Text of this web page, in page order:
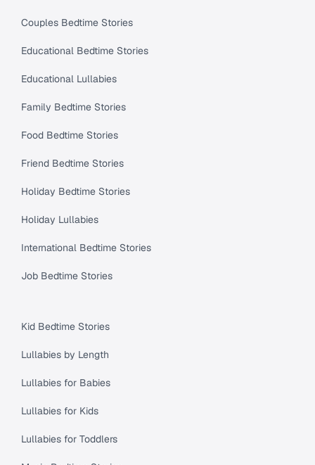
Couples Bedtime Stories
Educational Bedtime Stories
Educational Lullabies
Family Bedtime Stories
Food Bedtime Stories
Friend Bedtime Stories
Holiday Bedtime Stories
Holiday Lullabies
International Bedtime Stories
Job Bedtime Stories
Kid Bedtime Stories
Lullabies by Length
Lullabies for Babies
Lullabies for Kids
Lullabies for Toddlers